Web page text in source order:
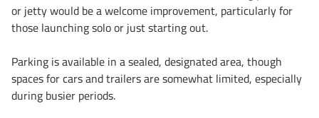
or jetty would be a welcome improvement, particularly for
those launching solo or just starting out.
Parking is available in a sealed, designated area, though
spaces for cars and trailers are somewhat limited, especially
during busier periods.